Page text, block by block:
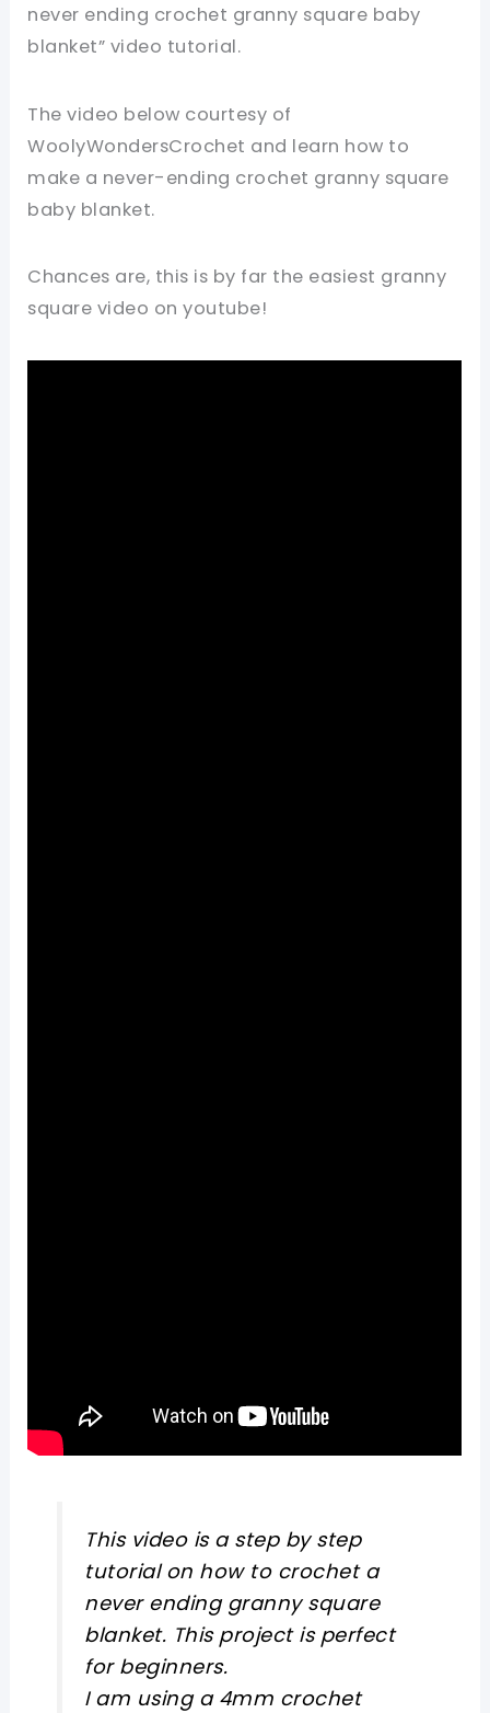
never ending crochet granny square baby
blanket” video tutorial.
The video below courtesy of
WoolyWondersCrochet and learn how to
make a never-ending crochet granny square
baby blanket.
Chances are, this is by far the easiest granny
square video on youtube!
This video is a step by step
tutorial on how to crochet a
never ending granny square
blanket. This project is perfect
for beginners.
I am using a 4mm crochet